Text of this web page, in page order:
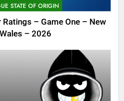
STATE OF ORIGIN
– Game One – New
– 2026